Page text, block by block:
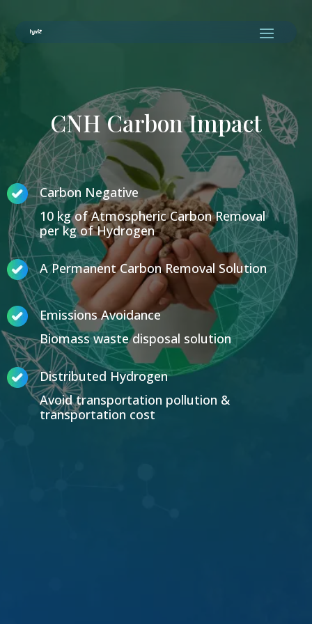
CNH Carbon Impact
Carbon Negative
10 kg of Atmospheric Carbon Removal
per kg of Hydrogen
A Permanent Carbon Removal Solution
Emissions Avoidance
Biomass waste disposal solution
Distributed Hydrogen
Avoid transportation pollution &
transportation cost